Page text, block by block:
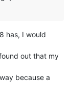
has, I would
out that my
because a